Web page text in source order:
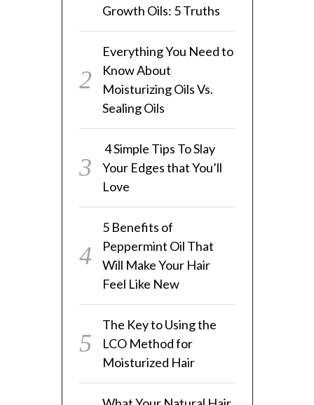
Growth Oils: 5 Truths
Everything You Need to
Know About
Moisturizing Oils Vs.
Sealing Oils
4 Simple Tips To Slay
Your Edges that You’ll
Love
5 Benefits of
Peppermint Oil That
Will Make Your Hair
Feel Like New
The Key to Using the
LCO Method for
Moisturized Hair